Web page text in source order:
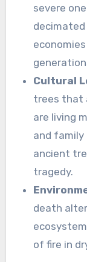
severe
decimated
Cultural
trees that
are living
and family
ancient
tragedy.
death
of fire in